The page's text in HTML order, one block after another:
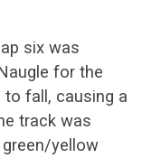
six was
for the
to fall, causing a
track was
green/yellow